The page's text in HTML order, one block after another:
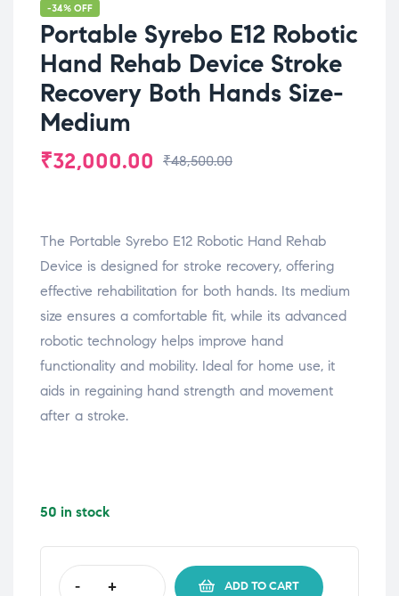
-34% OFF
Portable Syrebo E12 Robotic
Hand Rehab Device Stroke
Recovery Both Hands Size-
Medium
₹48,500.00
₹32,000.00
The Portable Syrebo E12 Robotic Hand Rehab
Device is designed for stroke recovery, offering
effective rehabilitation for both hands. Its medium
size ensures a comfortable fit, while its advanced
robotic technology helps improve hand
functionality and mobility. Ideal for home use, it
aids in regaining hand strength and movement
after a stroke.
50 in stock
- + ADD TO CART